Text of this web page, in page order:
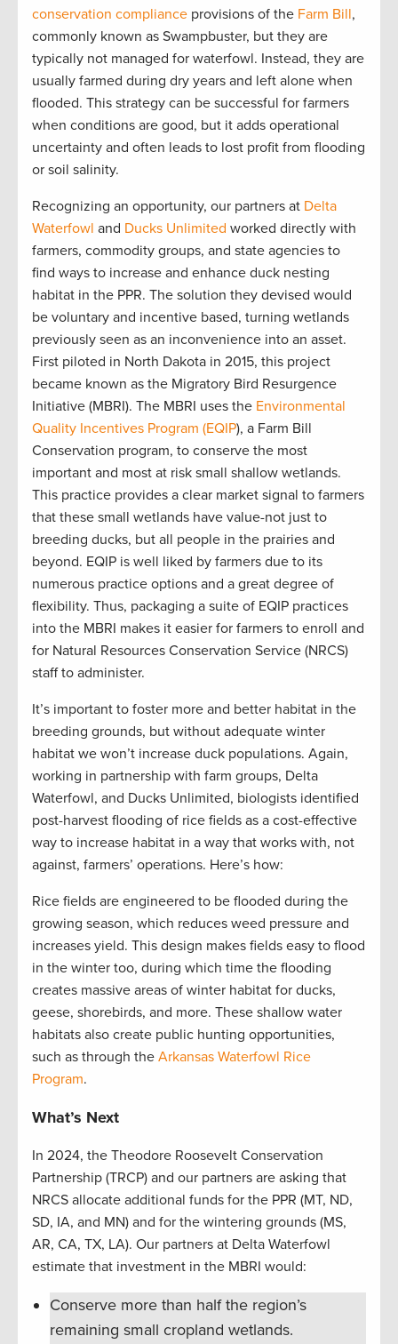
conservation compliance provisions of the Farm Bill,
commonly known as Swampbuster, but they are
typically not managed for waterfowl. Instead, they are
usually farmed during dry years and left alone when
flooded. This strategy can be successful for farmers
when conditions are good, but it adds operational
uncertainty and often leads to lost profit from flooding
or soil salinity.
Recognizing an opportunity, our partners at Delta
Waterfowl and Ducks Unlimited worked directly with
farmers, commodity groups, and state agencies to
find ways to increase and enhance duck nesting
habitat in the PPR. The solution they devised would
be voluntary and incentive based, turning wetlands
previously seen as an inconvenience into an asset.
First piloted in North Dakota in 2015, this project
became known as the Migratory Bird Resurgence
Initiative (MBRI). The MBRI uses the Environmental
Quality Incentives Program (EQIP), a Farm Bill
Conservation program, to conserve the most
important and most at risk small shallow wetlands.
This practice provides a clear market signal to farmers
that these small wetlands have value-not just to
breeding ducks, but all people in the prairies and
beyond. EQIP is well liked by farmers due to its
numerous practice options and a great degree of
flexibility. Thus, packaging a suite of EQIP practices
into the MBRI makes it easier for farmers to enroll and
for Natural Resources Conservation Service (NRCS)
staff to administer.
It’s important to foster more and better habitat in the
breeding grounds, but without adequate winter
habitat we won’t increase duck populations. Again,
working in partnership with farm groups, Delta
Waterfowl, and Ducks Unlimited, biologists identified
post-harvest flooding of rice fields as a cost-effective
way to increase habitat in a way that works with, not
against, farmers’ operations. Here’s how:
Rice fields are engineered to be flooded during the
growing season, which reduces weed pressure and
increases yield. This design makes fields easy to flood
in the winter too, during which time the flooding
creates massive areas of winter habitat for ducks,
geese, shorebirds, and more. These shallow water
habitats also create public hunting opportunities,
such as through the Arkansas Waterfowl Rice
Program.
What’s Next
In 2024, the Theodore Roosevelt Conservation
Partnership (TRCP) and our partners are asking that
NRCS allocate additional funds for the PPR (MT, ND,
SD, IA, and MN) and for the wintering grounds (MS,
AR, CA, TX, LA). Our partners at Delta Waterfowl
estimate that investment in the MBRI would:
Conserve more than half the region’s
remaining small cropland wetlands.